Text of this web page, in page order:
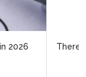
revenue